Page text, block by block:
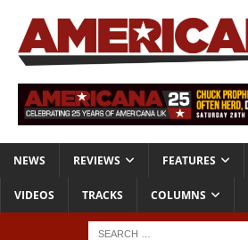
NEWS REVIEWS FEATURES
VIDEOS TRACKS COLUMNS